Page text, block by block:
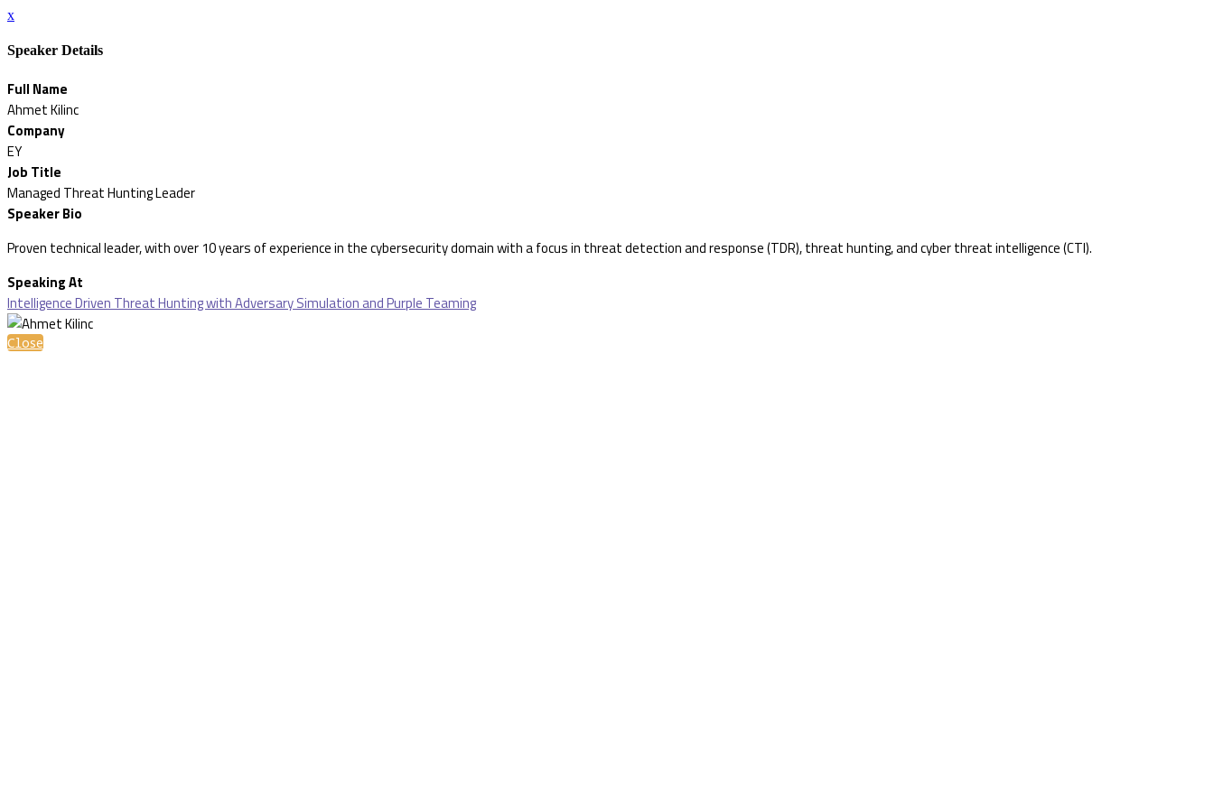
x
Speaker Details
Full Name
Ahmet Kilinc
Company
EY
Job Title
Managed Threat Hunting Leader
Speaker Bio
Proven technical leader, with over 10 years of experience in the cybersecurity domain with a focus in threat detection and response (TDR), threat hunting, and cyber threat intelligence (CTI).
Speaking At
Intelligence Driven Threat Hunting with Adversary Simulation and Purple Teaming
Close